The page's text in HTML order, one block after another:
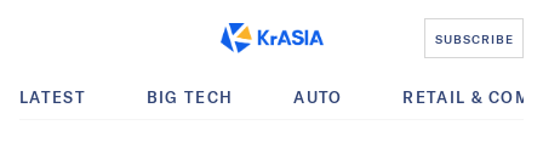
SUBSCRIBE
LATEST BIG TECH AUTO RETAIL &